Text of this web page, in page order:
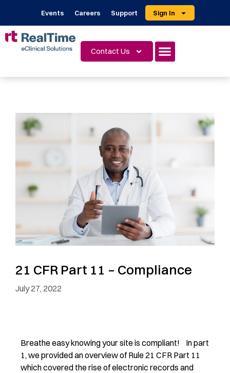
Events Careers Support Sign In
Contact Us
21 CFR Part 11 – Compliance
July 27, 2022
Breathe easy knowing your site is compliant! In part
1, we provided an overview of Rule 21 CFR Part 11
which covered the rise of electronic records and